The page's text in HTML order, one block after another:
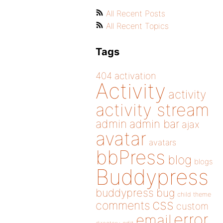
All Recent Posts
All Recent Topics
Tags
404 activation
Activity activity
activity stream
admin admin bar ajax
avatar avatars
bbPress blog blogs
Buddypress
buddypress bug child theme
comments css custom